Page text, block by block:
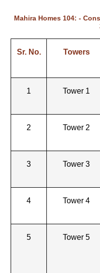
Mahira Homes 104: -
Sr. No. Towers
1 Tower 1
2 Tower 2
3 Tower 3
4 Tower 4
5 Tower 5